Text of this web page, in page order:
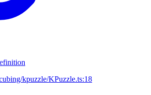
kpuzzle/KPuzzle.ts:18